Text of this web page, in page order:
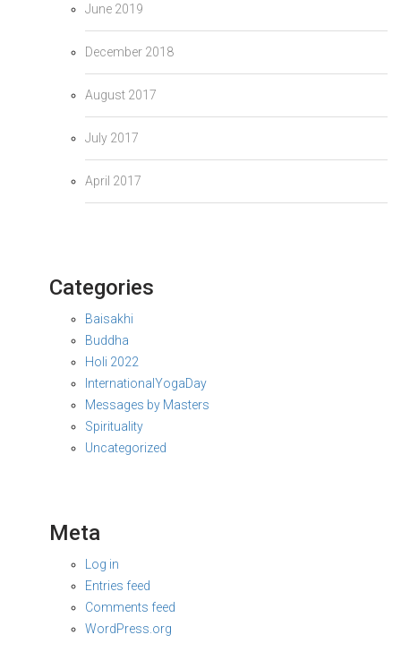
June 2019
December 2018
August 2017
July 2017
April 2017
Categories
Baisakhi
Buddha
Holi 2022
InternationalYogaDay
Messages by Masters
Spirituality
Uncategorized
Meta
Log in
Entries feed
Comments feed
WordPress.org